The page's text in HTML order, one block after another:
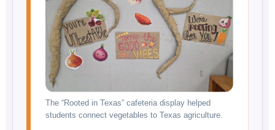
The “Rooted in Texas” cafeteria display helped
students connect vegetables to Texas agriculture.